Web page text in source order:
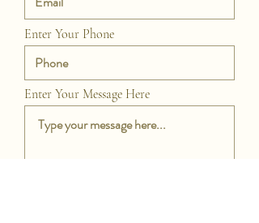
Enter Your Phone
Enter Your Message Here